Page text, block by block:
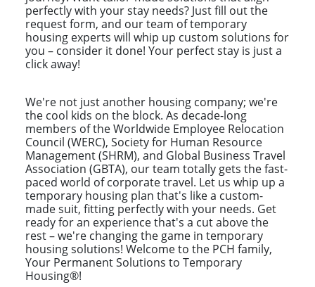
perfectly with your stay needs? Just fill out the
request form, and our team of temporary
housing experts will whip up custom solutions for
you – consider it done! Your perfect stay is just a
click away!
We're not just another housing company; we're
the cool kids on the block. As decade-long
members of the Worldwide Employee Relocation
Council (WERC), Society for Human Resource
Management (SHRM), and Global Business Travel
Association (GBTA), our team totally gets the fast-
paced world of corporate travel. Let us whip up a
temporary housing plan that's like a custom-
made suit, fitting perfectly with your needs. Get
ready for an experience that's a cut above the
rest – we're changing the game in temporary
housing solutions! Welcome to the PCH family,
Your Permanent Solutions to Temporary
Housing®!